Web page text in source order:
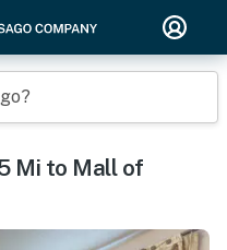
Mi to Mall of